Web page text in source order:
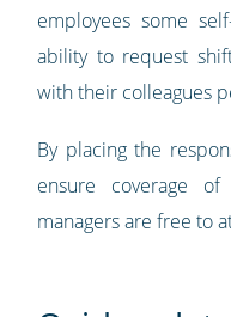
employees some
ability to request
with their colleagues
By placing the
ensure coverage
managers are free to